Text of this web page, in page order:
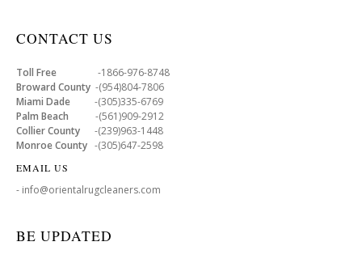
CONTACT US
Toll Free -1866-976-8748
Broward County -(954)804-7806
Miami Dade -(305)335-6769
Palm Beach -(561)909-2912
Collier County -(239)963-1448
Monroe County -(305)647-2598
EMAIL US
- info@orientalrugcleaners.com
BE UPDATED